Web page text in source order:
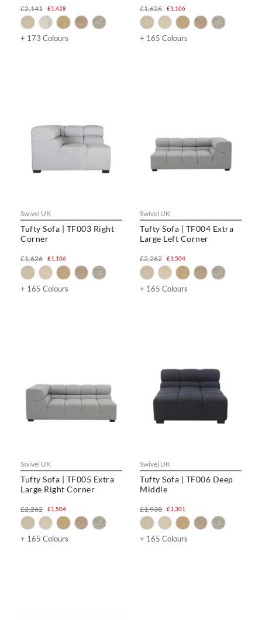
£1,428
£2,141
+ 173 Colours
£1,106
£1,626
+ 165 Colours
Swivel UK
Tufty Sofa | TF003 Right
Corner
£1,106
£1,626
+ 165 Colours
Swivel UK
Tufty Sofa | TF004 Extra
Large Left Corner
£1,504
£2,262
+ 165 Colours
Swivel UK
Tufty Sofa | TF005 Extra
Large Right Corner
£1,504
£2,262
+ 165 Colours
Swivel UK
Tufty Sofa | TF006 Deep
Middle
£1,301
£1,938
+ 165 Colours